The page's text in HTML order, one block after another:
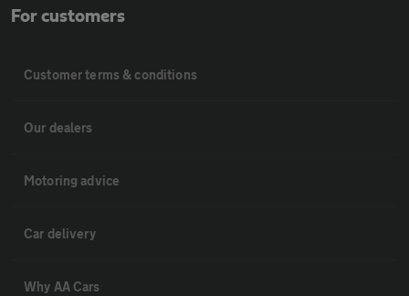
For customers
Customer terms & conditions
Our dealers
Motoring advice
Car delivery
Why AA Cars